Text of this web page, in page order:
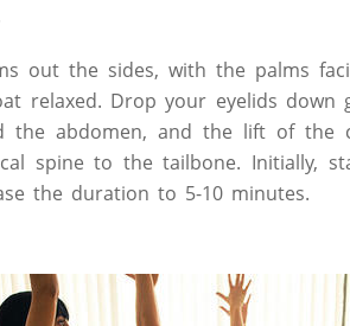
out the sides, with the palms
relaxed. Drop your eyelids down
the abdomen, and the lift of the
spine to the tailbone. Initially,
the duration to 5-10 minutes.